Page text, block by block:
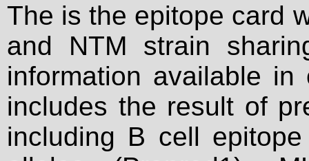
The is the epitope card
and NTM strain
information available
includes the result of
including B cell